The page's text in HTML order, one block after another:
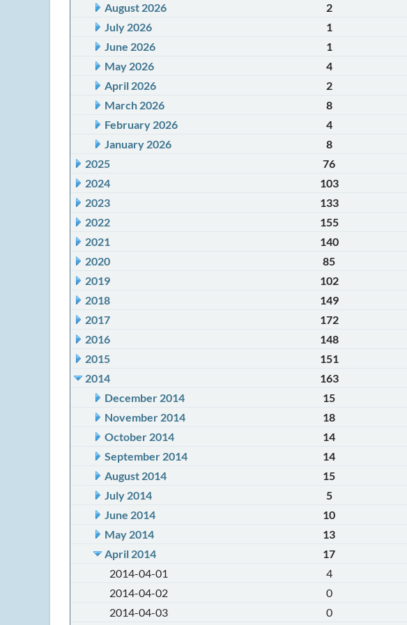
August 2026
2
July 2026
1
June 2026
1
May 2026
4
April 2026
2
March 2026
8
February 2026
4
January 2026
8
2025
76
2024
103
2023
133
2022
155
2021
140
2020
85
2019
102
2018
149
2017
172
2016
148
2015
151
2014
163
December 2014
15
November 2014
18
October 2014
14
September 2014
14
August 2014
15
July 2014
5
June 2014
10
May 2014
13
April 2014
17
2014-04-01
4
2014-04-02
0
2014-04-03
0